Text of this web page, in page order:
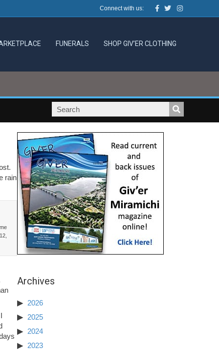
Connect with us: Facebook
TwitterInstagram
FUNERALS SHOP GIV’ER CLOTHING
rain
Archives
2026
2025
2024
2023